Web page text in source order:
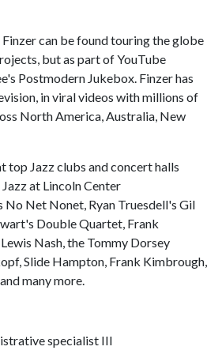
can be found touring the globe
but as part of YouTube
Postmodern Jukebox. Finzer has
in viral videos with millions of
North America, Australia, New
top Jazz clubs and concert halls
at Lincoln Center
No Net Nonet, Ryan Truesdell's Gil
Double Quartet, Frank
Nash, the Tommy Dorsey
Slide Hampton, Frank Kimbrough,
many more.
specialist III